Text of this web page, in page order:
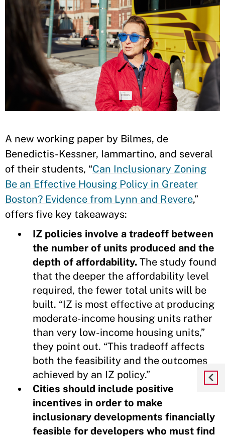
A new working paper by Bilmes, de
Benedictis-Kessner, Iammartino, and several
of their students, “Can Inclusionary Zoning
Be an Effective Housing Policy in Greater
Boston? Evidence from Lynn and Revere,”
offers five key takeaways:
IZ policies involve a tradeoff between
the number of units produced and the
depth of affordability. The study found
that the deeper the affordability level
required, the fewer total units will be
built. “IZ is most effective at producing
moderate-income housing units rather
than very low-income housing units,”
they point out. “This tradeoff affects
both the feasibility and the outcomes
achieved by an IZ policy.”
Cities should include positive
incentives in order to make
inclusionary developments financially
feasible for developers who must find